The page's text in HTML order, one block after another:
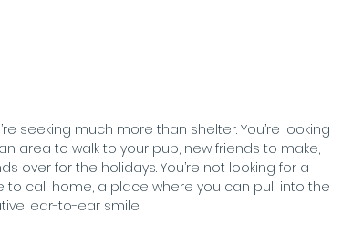
seeking much more than shelter. You’re looking
area to walk to your pup, new friends to make,
over for the holidays. You’re not looking for a
to call home, a place where you can pull into the
ear-to-ear smile.